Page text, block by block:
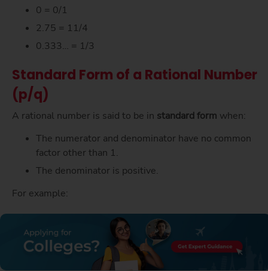
0 = 0/1
2.75 = 11/4
0.333… = 1/3
Standard Form of a Rational Number
(p/q)
A rational number is said to be in standard form when:
The numerator and denominator have no common
factor other than 1.
The denominator is positive.
For example: